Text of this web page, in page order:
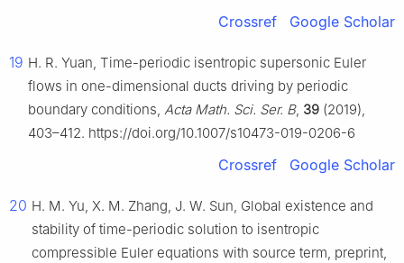
Crossref Google Scholar
19 H. R. Yuan, Time-periodic isentropic supersonic Euler
flows in one-dimensional ducts driving by periodic
boundary conditions, Acta Math. Sci. Ser. B, 39 (2019),
403–412. https://doi.org/10.1007/s10473-019-0206-6
Crossref Google Scholar
20 H. M. Yu, X. M. Zhang, J. W. Sun, Global existence and
stability of time-periodic solution to isentropic
compressible Euler equations with source term, preprint,